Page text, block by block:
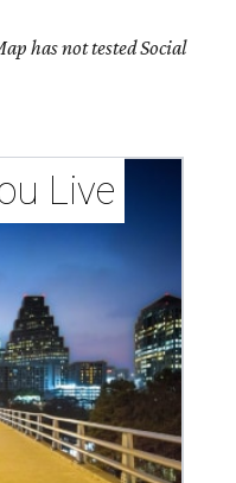
has not tested Social
Live